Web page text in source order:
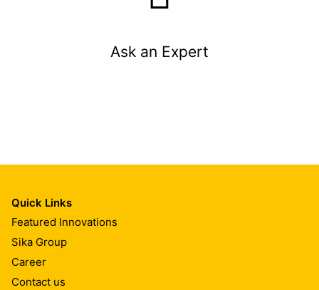
Ask an Expert
Quick Links
Featured Innovations
Sika Group
Career
Contact us